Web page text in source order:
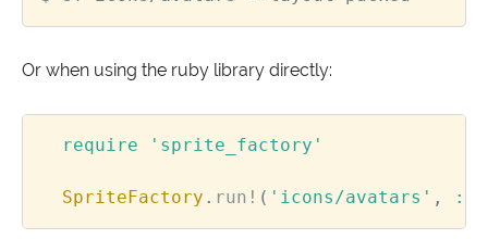
Or when using the ruby library directly:
require 'sprite_factory'
SpriteFactory . run! ( 'icons/avatars' ,